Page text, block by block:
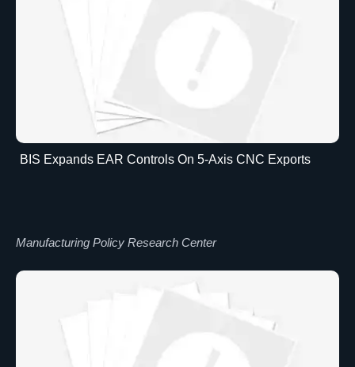
BIS Expands EAR Controls On 5-Axis CNC Exports
Manufacturing Policy Research Center